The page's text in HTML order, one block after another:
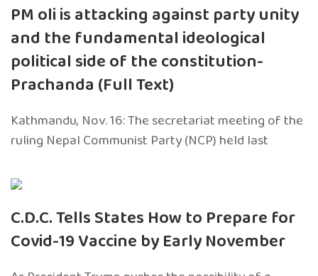
PM oli is attacking against party unity
and the fundamental ideological
political side of the constitution-
Prachanda (Full Text)
Kathmandu, Nov. 16: The secretariat meeting of the
ruling Nepal Communist Party (NCP) held last
C.D.C. Tells States How to Prepare for
Covid-19 Vaccine by Early November